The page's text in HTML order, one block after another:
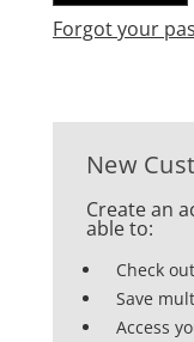
Forgot your
New
Create an
able to:
Check
Save
Access